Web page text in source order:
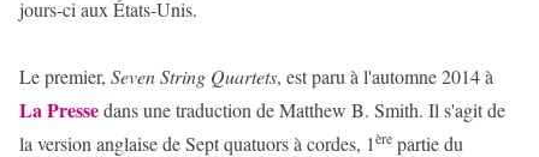
jours-ci aux États-Unis.
Le premier, Seven String Quartets, est paru à l'automne 2014 à
La Pressedans une traduction de Matthew B. Smith. Il s'agit de
la version anglaise de Sept quatuors à cordes, 1ère partie du